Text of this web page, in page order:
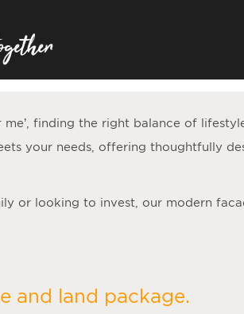
me’, finding the right balance of
your needs, offering thoughtfully
or looking to invest, our modern
and land package.